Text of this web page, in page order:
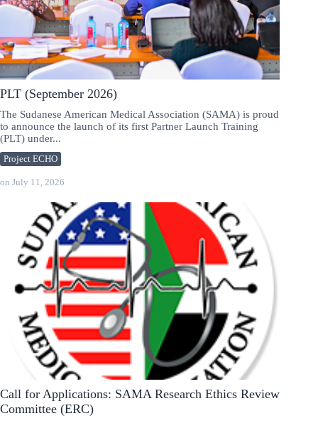
PLT (September 2026)
Project ECHO
The Sudanese American Medical Association (SAMA) is proud
to announce the launch of its first Partner Launch Training
(PLT) under...
on July 11, 2026
Call for Applications: SAMA Research Ethics Review
Committee (ERC)